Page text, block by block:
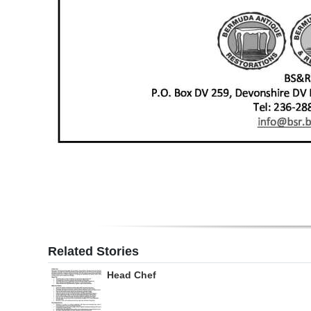
Related Stories
Head Chef